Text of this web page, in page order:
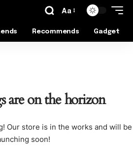
Aa
Recommends Gadget
are on the horizon
Our store is in the works and will be
soon!